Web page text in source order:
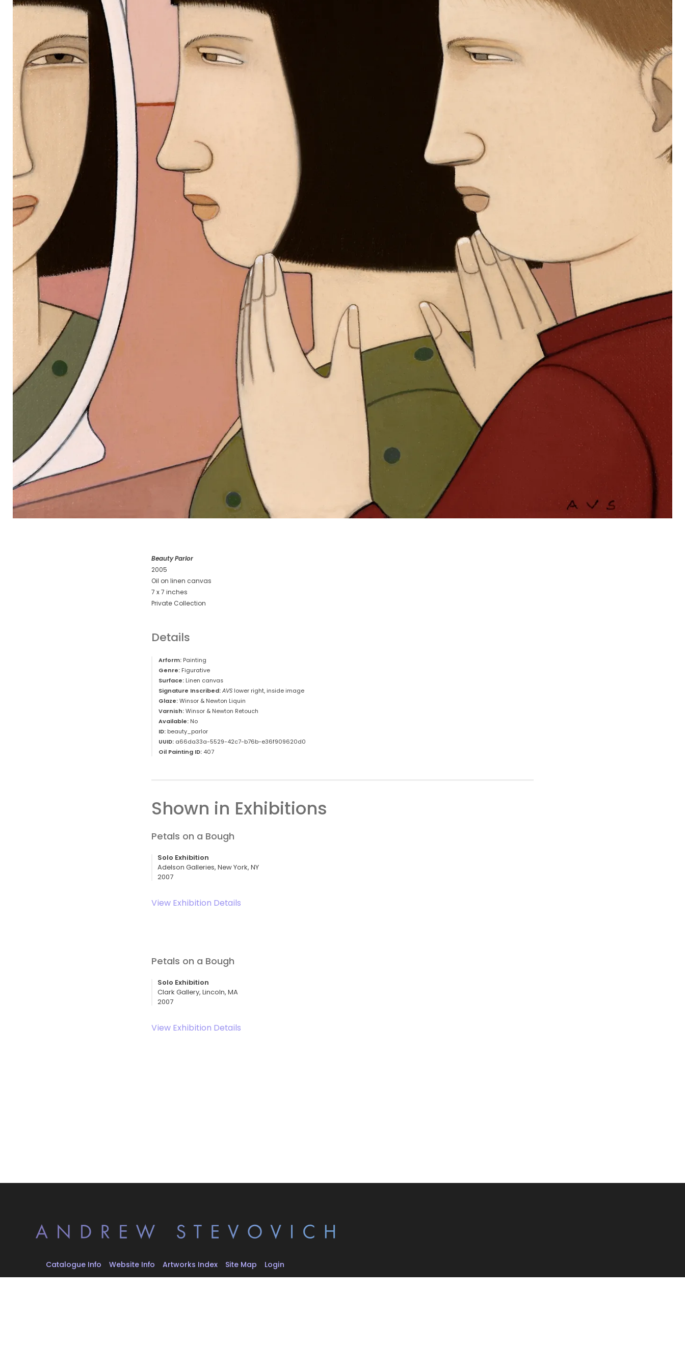
Beauty Parlor
2005
Oil on linen canvas
7 x 7 inches
Private Collection
Details
Arform: Painting
Genre: Figurative
Surface: Linen canvas
Signature Inscribed: AVS lower right, inside image
Glaze: Winsor & Newton Liquin
Varnish: Winsor & Newton Retouch
Available: No
ID: beauty_parlor
UUID: a66da33a-5529-42c7-b76b-e36f909620d0
Oil Painting ID: 407
Shown in Exhibitions
Petals on a Bough
Solo Exhibition
Adelson Galleries, New York, NY
2007
View Exhibition Details
Petals on a Bough
Solo Exhibition
Clark Gallery, Lincoln, MA
2007
View Exhibition Details
Catalogue Info Website Info Artworks Index Site Map Login